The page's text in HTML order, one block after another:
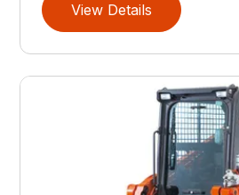
View Details